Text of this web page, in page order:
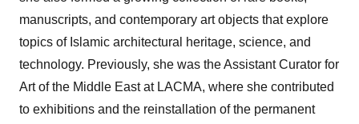
manuscripts, and contemporary art objects that explore
topics of Islamic architectural heritage, science, and
technology. Previously, she was the Assistant Curator for
Art of the Middle East at LACMA, where she contributed
to exhibitions and the reinstallation of the permanent